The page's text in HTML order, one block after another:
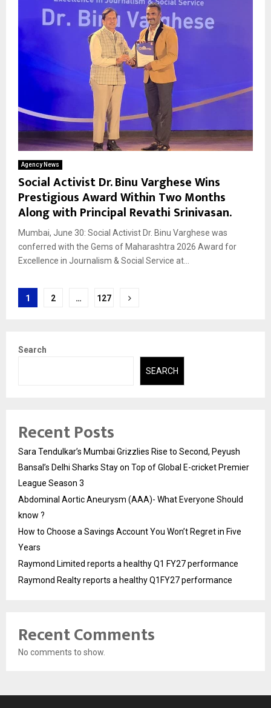
Agency News
Social Activist Dr. Binu Varghese Wins
Prestigious Award Within Two Months
Along with Principal Revathi Srinivasan.
Mumbai, June 30: Social Activist Dr. Binu Varghese was
conferred with the Gems of Maharashtra 2026 Award for
Excellence in Journalism & Social Service at...
Posts
1 2 … 127
Search
SEARCH
Recent Posts
Sara Tendulkar’s Mumbai Grizzlies Rise to Second, Peyush
Bansal’s Delhi Sharks Stay on Top of Global E-cricket Premier
League Season 3
Abdominal Aortic Aneurysm (AAA)- What Everyone Should
know ?
How to Choose a Savings Account You Won’t Regret in Five
Years
Raymond Limited reports a healthy Q1 FY27 performance
Raymond Realty reports a healthy Q1FY27 performance
Recent Comments
No comments to show.